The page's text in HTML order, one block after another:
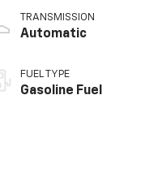
TRANSMISSION
Automatic
FUEL TYPE
Gasoline Fuel